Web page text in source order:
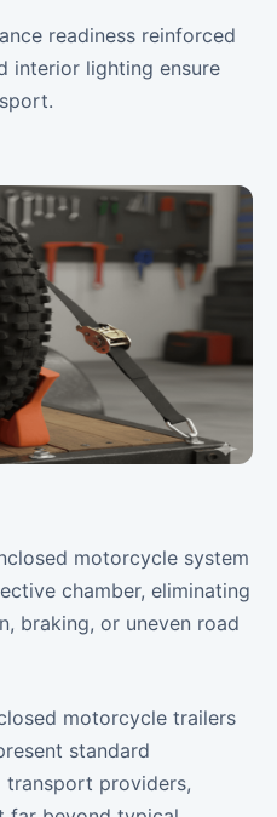
readiness reinforced
interior lighting ensure
motorcycle system
chamber, eliminating
braking, or uneven road
motorcycle trailers
standard
transport providers,